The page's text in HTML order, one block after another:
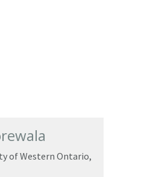
of Western Ontario,